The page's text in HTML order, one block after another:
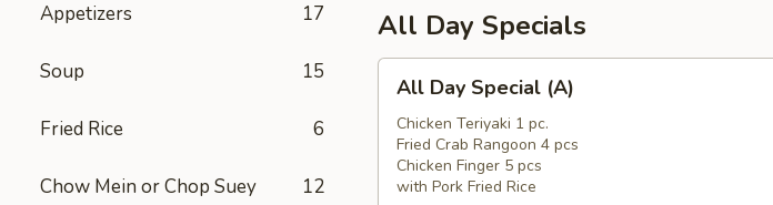
Appetizers 17
Soup 15
Fried Rice 6
Chow Mein or Chop Suey 12
All Day Specials
Day
Special
(A)
All Day Special (A)
Chicken Teriyaki 1 pc.
Fried Crab Rangoon 4 pcs
Chicken Finger 5 pcs
with Pork Fried Rice